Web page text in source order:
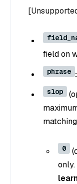
field on
phrase :
slop
0